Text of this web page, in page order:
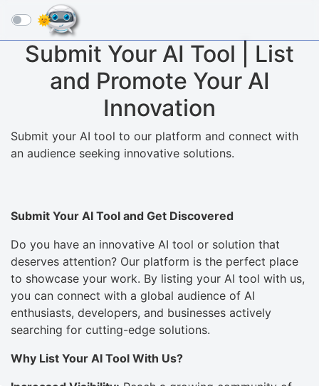
☰
Submit Your AI Tool | List
and Promote Your AI
Innovation
Submit your AI tool to our platform and connect with
an audience seeking innovative solutions.
Submit Your AI Tool and Get Discovered
Do you have an innovative AI tool or solution that
deserves attention? Our platform is the perfect place
to showcase your work. By listing your AI tool with us,
you can connect with a global audience of AI
enthusiasts, developers, and businesses actively
searching for cutting-edge solutions.
Why List Your AI Tool With Us?